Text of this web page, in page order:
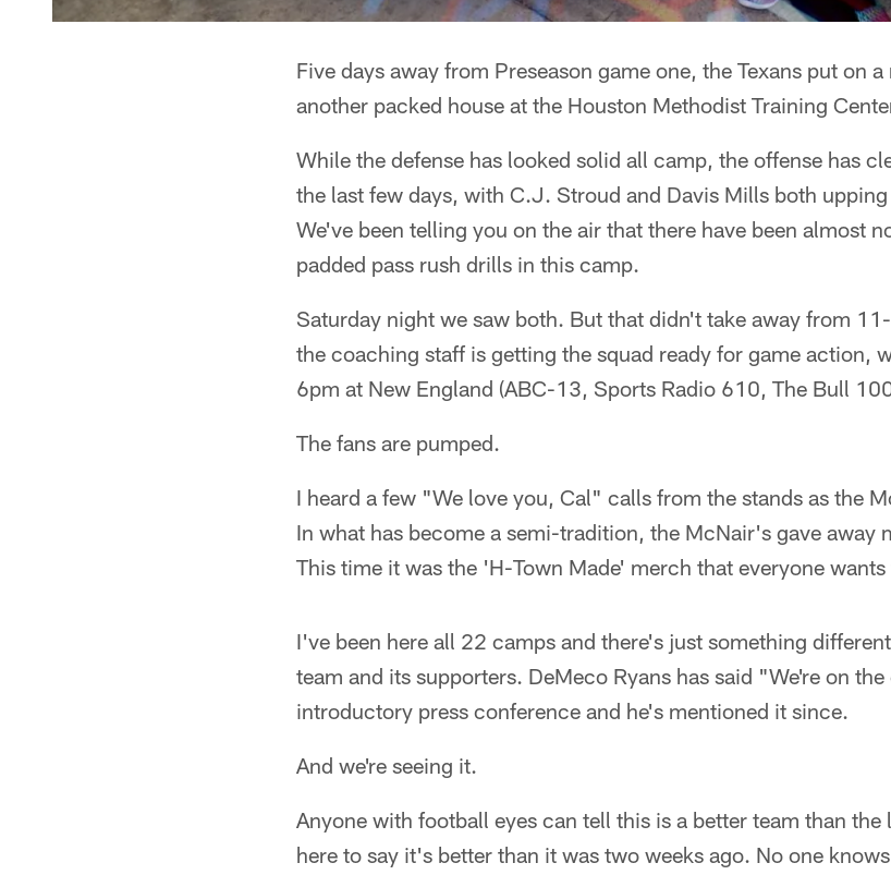
Five days away from Preseason game one, the Texans put on
another packed house at the Houston Methodist Training
While the defense has looked solid all camp, the offense has
the last few days, with C.J. Stroud and Davis Mills both
We've been telling you on the air that there have been almost
padded pass rush drills in this camp.
Saturday night we saw both. But that didn't take away from
the coaching staff is getting the squad ready for game action,
6pm at New England (ABC-13, Sports Radio 610, The Bull
The fans are pumped.
I heard a few "We love you, Cal" calls from the stands as the
In what has become a semi-tradition, the McNair's gave away
This time it was the 'H-Town Made' merch that everyone
I've been here all 22 camps and there's just something
team and its supporters. DeMeco Ryans has said "We're on
introductory press conference and he's mentioned it since.
And we're seeing it.
Anyone with football eyes can tell this is a better team than
here to say it's better than it was two weeks ago. No one